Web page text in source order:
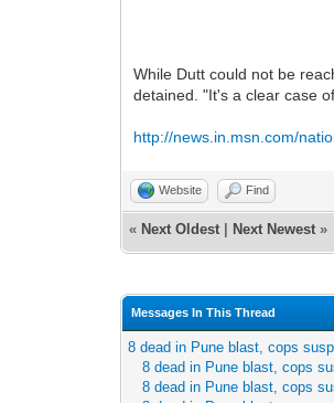
While Dutt could not be
detained. "It's a clear case
http://news.in.msn.com/
Website Find
« Next Oldest Next Newest »
Messages In This Thread
8 dead in Pune blast, cops
8 dead in Pune blast, cops
8 dead in Pune blast, cops